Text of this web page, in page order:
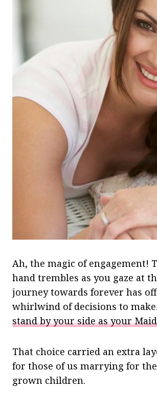
Ah, the magic of
hand trembles as you gaze at
journey towards forever has
whirlwind of decisions to
stand by your side as your
That choice carried an extra
for those of us marrying for
grown children.